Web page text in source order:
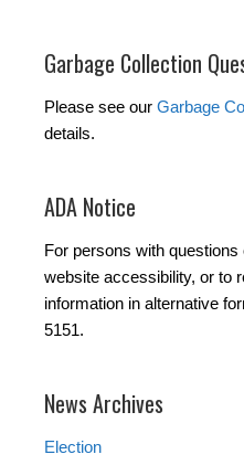
Garbage Collection
Please see our Garbage
details.
ADA Notice
For persons with
website accessibility, or to
information in alternative
5151.
News Archives
Election